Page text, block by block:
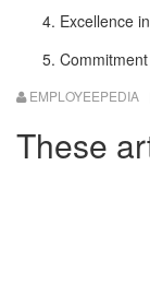
Excellence
EMPLOYEEPEDIA
These